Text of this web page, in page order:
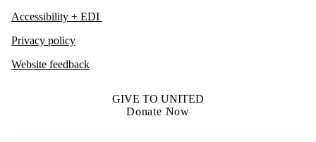
Accessibility + EDI
Privacy policy
Website feedback
GIVE TO UNITED
Donate Now